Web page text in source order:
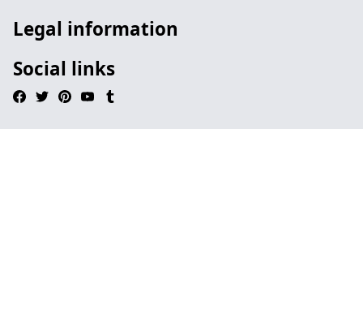
Legal information
Social links